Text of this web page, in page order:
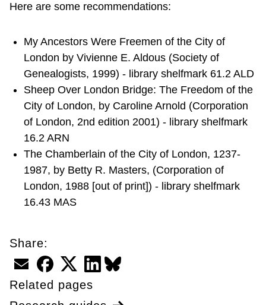
Here are some recommendations:
My Ancestors Were Freemen of the City of
London by Vivienne E. Aldous (Society of
Genealogists, 1999) - library shelfmark 61.2 ALD
Sheep Over London Bridge: The Freedom of the
City of London, by Caroline Arnold (Corporation
of London, 2nd edition 2001) - library shelfmark
16.2 ARN
The Chamberlain of the City of London, 1237-
1987, by Betty R. Masters, (Corporation of
London, 1988 [out of print]) - library shelfmark
16.43 MAS
Share:
EmailFacebook
TwitterLinkedInBlueSky
Related pages